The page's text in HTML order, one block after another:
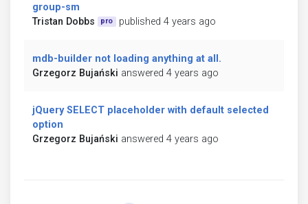
group-sm
Tristan Dobbs
pro published 4 years ago
mdb-builder not loading anything at all.
Grzegorz Bujański answered 4 years ago
jQuery SELECT placeholder with default selected
option
Grzegorz Bujański answered 4 years ago